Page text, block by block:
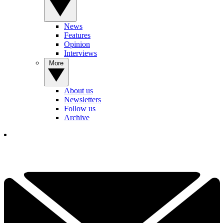
News
Features
Opinion
Interviews
About us
Newsletters
Follow us
Archive